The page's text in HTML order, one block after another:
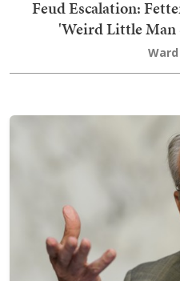
Feud Escalation:
'Weird Little Man